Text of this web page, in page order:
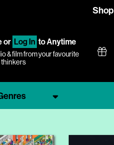
Shop
or Log In to Anytime
& film from your favourite